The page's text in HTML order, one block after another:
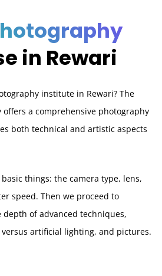
in Rewari
institute in Rewari? The
offers a comprehensive photography
both technical and artistic aspects
things: the camera type, lens,
speed. Then we proceed to
of advanced techniques,
artificial lighting, and pictures.